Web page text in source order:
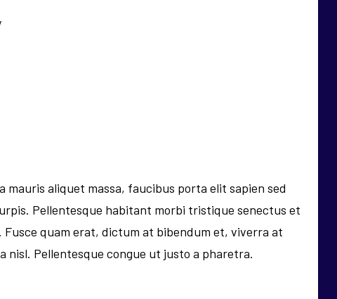
aliquet massa, faucibus porta elit sapien sed
Pellentesque habitant morbi tristique senectus et
quam erat, dictum at bibendum et, viverra at
nisl. Pellentesque congue ut justo a pharetra.